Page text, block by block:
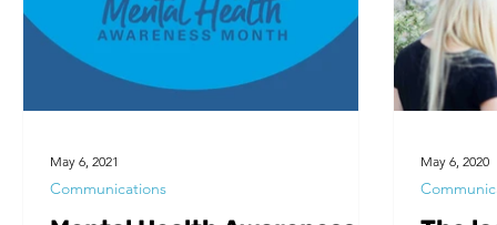
Volunteers Substance Use
Communications
May 6, 2021 May 6, 2020